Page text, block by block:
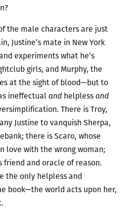
the male characters are just
Justine’s mate in New York
experiments what he’s
girls, and Murphy, the
at the sight of blood—but to
ineffectual andhelpless and
There is Troy,
Justine to vanquish Sherpa,
there is Scaro, whose
love with the wrong woman;
friend and oracle of reason.
the only helpless and
book—the world acts upon her,